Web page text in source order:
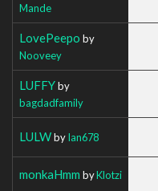
Mande
LovePeepo by
Nooveey
LUFFYby
bagdadfamily
LULWbyIan678
monkaHmm byKlotzi